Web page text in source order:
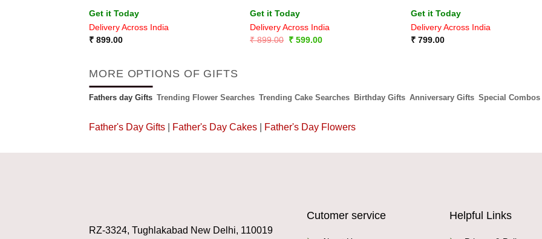
Rated5
out of 5
Get it Today
Delivery Across India
₹899.00
Rated5
out of 5
Get it Today
Delivery Across India
₹899.00 Original
₹ 599.00Current
Rated5
out of 5
Get it Today
Delivery Across India
₹ 799.00
MORE OPTIONS OF GIFTS
Fathers day Gifts Trending Flower Searches Trending Cake Searches Birthday Gifts Anniversary Gifts Special Combos
Father's Day Gifts Father's Day Cakes Father's Day Flowers
RZ-3324, Tughlakabad New Delhi, 110019
Cutomer service Helpful Links